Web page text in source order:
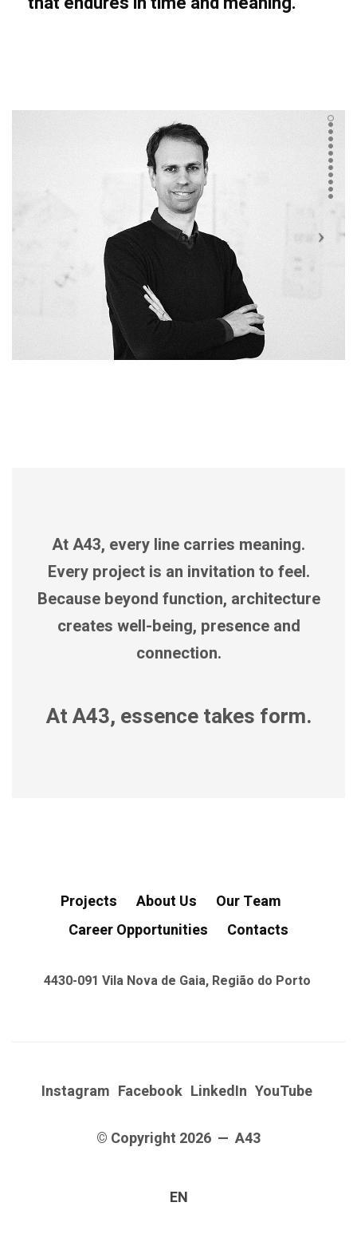
At A43, every line carries meaning.
Every project is an invitation to feel.
Because beyond function, architecture
creates well-being, presence and
connection.
At A43, essence takes form.
Projects About Us
Our Team
Career Opportunities
Contacts
4430-091 Vila Nova de Gaia, Região do Porto
Instagram Facebook LinkedIn YouTube
© Copyright 2026 — A43
EN